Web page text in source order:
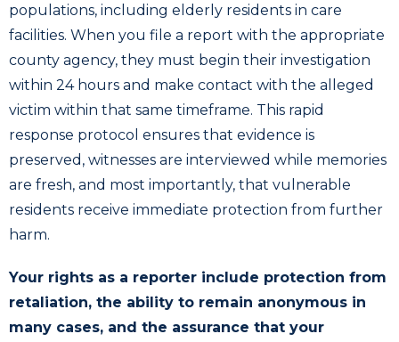
populations, including elderly residents in care
facilities. When you file a report with the appropriate
county agency, they must begin their investigation
within 24 hours and make contact with the alleged
victim within that same timeframe. This rapid
response protocol ensures that evidence is
preserved, witnesses are interviewed while memories
are fresh, and most importantly, that vulnerable
residents receive immediate protection from further
harm.
Your rights as a reporter include protection from
retaliation, the ability to remain anonymous in
many cases, and the assurance that your